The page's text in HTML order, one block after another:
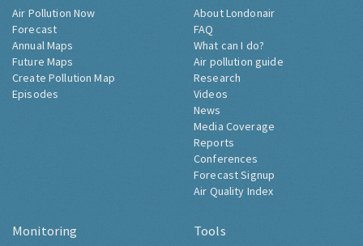
Air Pollution Now
Forecast
Annual Maps
Future Maps
Create Pollution Map
Episodes
About Londonair
FAQ
What can I do?
Air pollution guide
Research
Videos
News
Media Coverage
Reports
Conferences
Forecast Signup
Air Quality Index
Monitoring Tools